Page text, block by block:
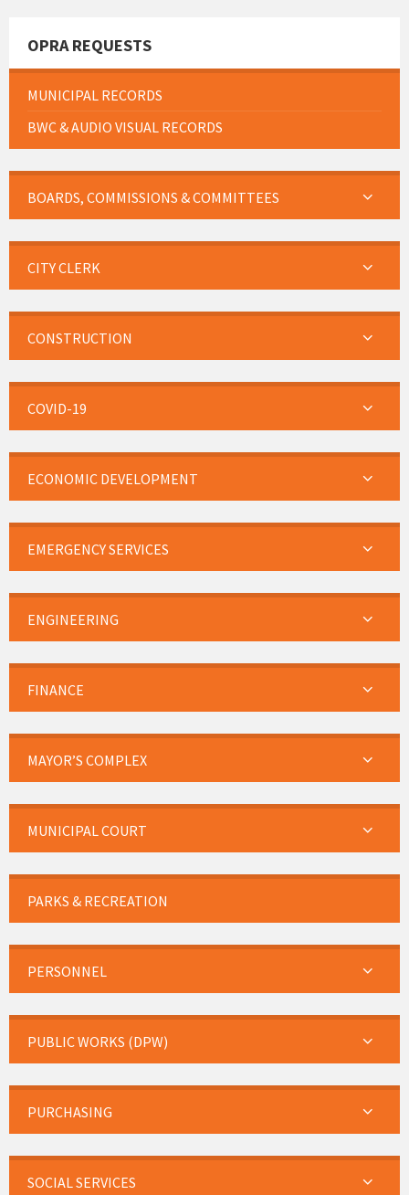
OPRA REQUESTS
MUNICIPAL RECORDS
BWC & AUDIO VISUAL RECORDS
BOARDS, COMMISSIONS & COMMITTEES
CITY CLERK
CONSTRUCTION
COVID-19
ECONOMIC DEVELOPMENT
EMERGENCY SERVICES
ENGINEERING
FINANCE
MAYOR’S COMPLEX
MUNICIPAL COURT
PARKS & RECREATION
PERSONNEL
PUBLIC WORKS (DPW)
PURCHASING
SOCIAL SERVICES